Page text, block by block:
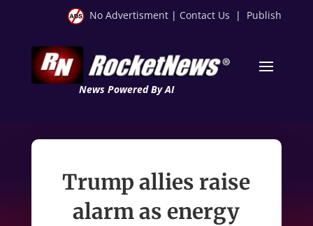
No Advertisment | Contact Us | Publish
News Powered By AI
Trump allies raise
alarm as energy